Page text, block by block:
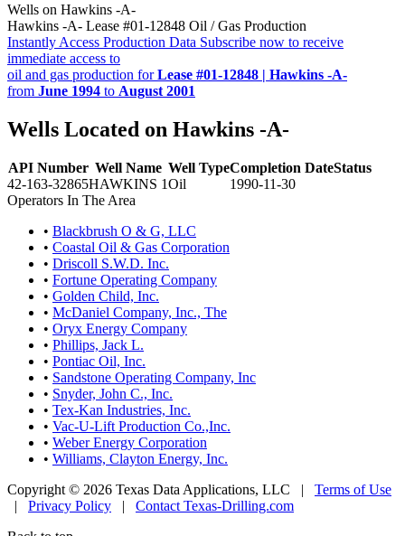
Wells on Hawkins -A-
Hawkins -A- Lease #01-12848 Oil / Gas Production
Instantly Access Production Data Subscribe now to receive
immediate access to
oil and gas production forLease #01-12848 | Hawkins -A-
from June 1994 to August 2001
Wells Located on Hawkins -A-
API Number Well Name Well TypeCompletion DateStatus
42-163-32865HAWKINS 1Oil
1990-11-30
Operators In The Area
• Blackbrush O & G, LLC
• Coastal Oil & Gas Corporation
• Driscoll S.W.D. Inc.
• Fortune Operating Company
• Golden Child, Inc.
• McDaniel Company, Inc., The
• Oryx Energy Company
• Phillips, Jack L.
• Pontiac Oil, Inc.
• Sandstone Operating Company, Inc
• Snyder, John C., Inc.
• Tex-Kan Industries, Inc.
• Vac-U-Lift Production Co.,Inc.
• Weber Energy Corporation
• Williams, Clayton Energy, Inc.
Copyright © 2026 Texas Data Applications, LLC | Terms of Use
| Privacy Policy | Contact Texas-Drilling.com